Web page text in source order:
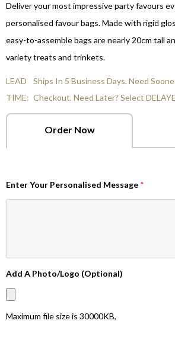
Deliver your most impressive party favours
personalised favour bags. Made with rigid
easy-to-assemble bags are nearly 20cm tall
variety treats and trinkets.
LEAD
TIME:
Ships In 5 Business Days. Need
Checkout. Need Later? Select
Order Now
Enter Your Personalised Message *
Add A Photo/Logo (Optional)
Maximum file size is 30000KB,